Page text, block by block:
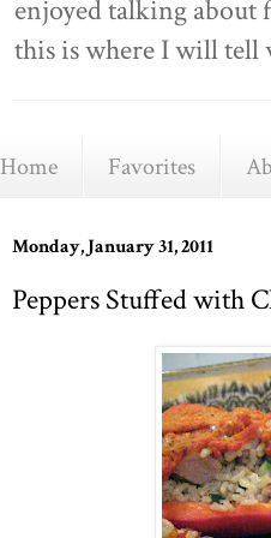
enjoyed talking about
this is where I will tell
Home Favorites
Monday, January 31, 2011
Peppers Stuffed with